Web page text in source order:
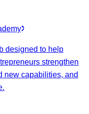
designed to help
strengthen
new capabilities, and